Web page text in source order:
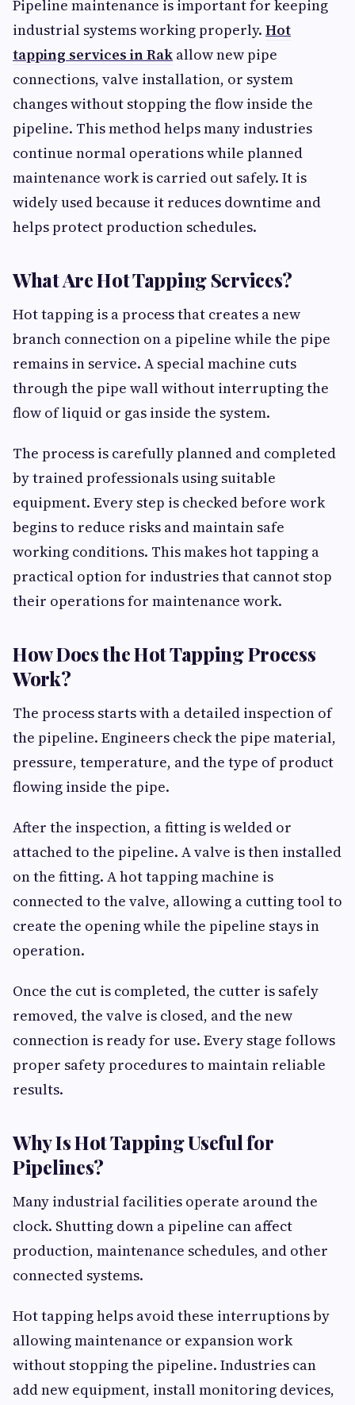
Pipeline maintenance is important for keeping
industrial systems working properly. Hot
tapping services in Rak allow new pipe
connections, valve installation, or system
changes without stopping the flow inside the
pipeline. This method helps many industries
continue normal operations while planned
maintenance work is carried out safely. It is
widely used because it reduces downtime and
helps protect production schedules.
What Are Hot Tapping Services?
Hot tapping is a process that creates a new
branch connection on a pipeline while the pipe
remains in service. A special machine cuts
through the pipe wall without interrupting the
flow of liquid or gas inside the system.
The process is carefully planned and completed
by trained professionals using suitable
equipment. Every step is checked before work
begins to reduce risks and maintain safe
working conditions. This makes hot tapping a
practical option for industries that cannot stop
their operations for maintenance work.
How Does the Hot Tapping Process
Work?
The process starts with a detailed inspection of
the pipeline. Engineers check the pipe material,
pressure, temperature, and the type of product
flowing inside the pipe.
After the inspection, a fitting is welded or
attached to the pipeline. A valve is then installed
on the fitting. A hot tapping machine is
connected to the valve, allowing a cutting tool to
create the opening while the pipeline stays in
operation.
Once the cut is completed, the cutter is safely
removed, the valve is closed, and the new
connection is ready for use. Every stage follows
proper safety procedures to maintain reliable
results.
Why Is Hot Tapping Useful for
Pipelines?
Many industrial facilities operate around the
clock. Shutting down a pipeline can affect
production, maintenance schedules, and other
connected systems.
Hot tapping helps avoid these interruptions by
allowing maintenance or expansion work
without stopping the pipeline. Industries can
add new equipment, install monitoring devices,